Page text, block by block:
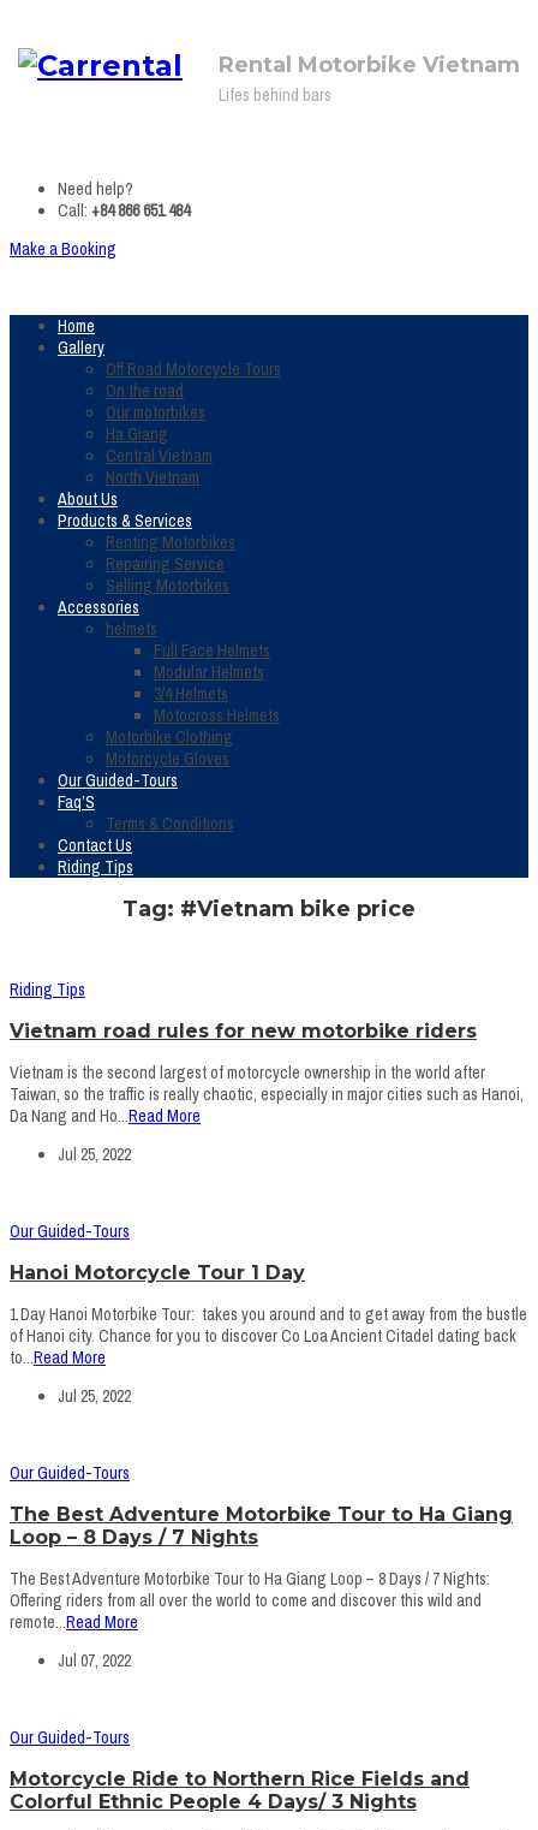
Rental Motorbike Vietnam
Lifes behind bars
Need help?
Call: +84 866 651 484
Make a Booking
Home
Gallery
Off Road Motorcycle Tours
On the road
Our motorbikes
Ha Giang
Central Vietnam
North Vietnam
About Us
Products & Services
Renting Motorbikes
Repairing Service
Selling Motorbikes
Accessories
helmets
Full Face Helmets
Modular Helmets
3/4 Helmets
Motocross Helmets
Motorbike Clothing
Motorcycle Gloves
Our Guided-Tours
Faq’S
Terms & Conditions
Contact Us
Riding Tips
Tag: #Vietnam bike price
Riding Tips
Vietnam road rules for new motorbike riders
Vietnam is the second largest of motorcycle ownership in the world after
Taiwan, so the traffic is really chaotic, especially in major cities such as Hanoi,
Da Nang and Ho...Read More
Jul 25, 2022
Our Guided-Tours
Hanoi Motorcycle Tour 1 Day
1 Day Hanoi Motorbike Tour: takes you around and to get away from the bustle
of Hanoi city. Chance for you to discover Co Loa Ancient Citadel dating back
to...Read More
Jul 25, 2022
Our Guided-Tours
The Best Adventure Motorbike Tour to Ha Giang
Loop – 8 Days / 7 Nights
The Best Adventure Motorbike Tour to Ha Giang Loop – 8 Days / 7 Nights:
Offering riders from all over the world to come and discover this wild and
remote...Read More
Jul 07, 2022
Our Guided-Tours
Motorcycle Ride to Northern Rice Fields and
Colorful Ethnic People 4 Days/ 3 Nights